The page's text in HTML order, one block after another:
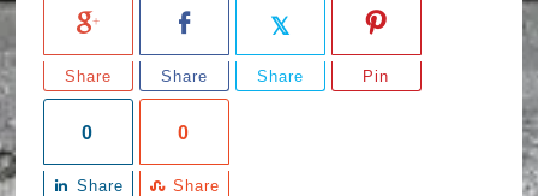
Share Share Share Pin
0
Share
0
Share